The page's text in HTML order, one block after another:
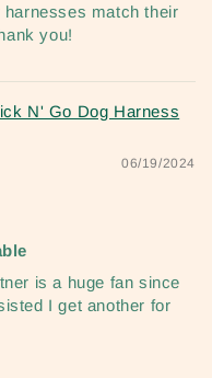
match their
you!
N' Go Dog Harness
06/19/2024
is a huge fan since
I get another for